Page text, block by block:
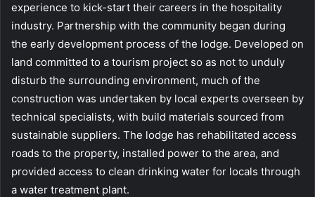
experience to kick-start their careers in the hospitality
industry. Partnership with the community began during
the early development process of the lodge. Developed on
land committed to a tourism project so as not to unduly
disturb the surrounding environment, much of the
construction was undertaken by local experts overseen by
technical specialists, with build materials sourced from
sustainable suppliers. The lodge has rehabilitated access
roads to the property, installed power to the area, and
provided access to clean drinking water for locals through
a water treatment plant.